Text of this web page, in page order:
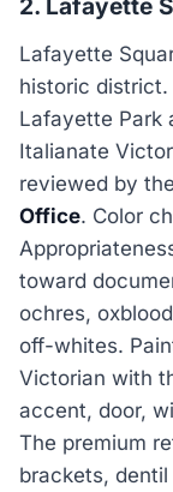
Lafayette
historic district.
Lafayette Park
Italianate
reviewed by the
Office. Color
toward
ochres,
off-whites.
Victorian with
accent, door,
The premium
brackets,